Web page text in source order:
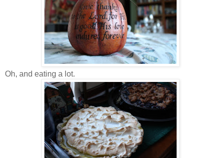
Oh, and eating a lot.